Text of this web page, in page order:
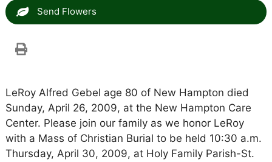
Send Flowers
LeRoy Alfred Gebel age 80 of New Hampton died
Sunday, April 26, 2009, at the New Hampton Care
Center. Please join our family as we honor LeRoy
with a Mass of Christian Burial to be held 10:30 a.m.
Thursday, April 30, 2009, at Holy Family Parish-St.